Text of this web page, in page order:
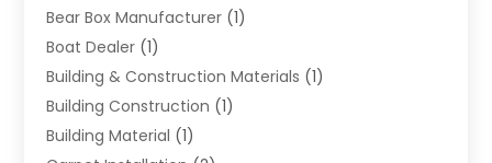
Bear Box Manufacturer (1)
Boat Dealer (1)
Building & Construction Materials (1)
Building Construction (1)
Building Material (1)